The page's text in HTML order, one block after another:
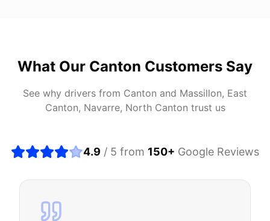
What Our Canton Customers Say
See why drivers from Canton and Massillon, East
Canton, Navarre, North Canton trust us
4.9 / 5 from 150+ Google Reviews